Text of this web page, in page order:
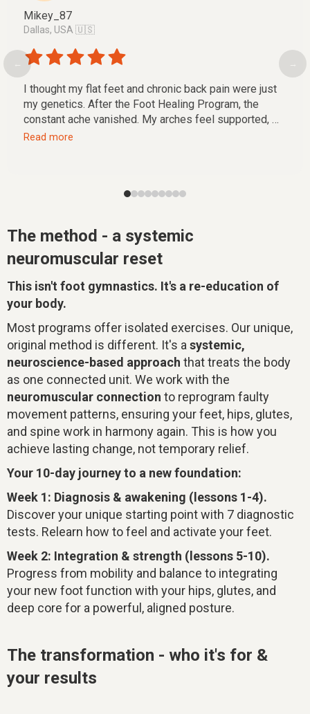
Mikey_87
Dallas, USA 🇺🇸
I thought my flat feet and chronic back pain were just
my genetics. After the Foot Healing Program, the
constant ache vanished. My arches feel supported, my
stance is stable, and I have a freedom of movement I
Read more
← →
The method - a systemic
neuromuscular reset
This isn't foot gymnastics. It's a re-education of
your body.
Most programs offer isolated exercises. Our unique,
original method is different. It's asystemic,
neuroscience-based approach that treats the body
as one connected unit. We work with the
neuromuscular connection to reprogram faulty
movement patterns, ensuring your feet, hips, glutes,
and spine work in harmony again. This is how you
achieve lasting change, not temporary relief.
Your 10-day journey to a new foundation:
Week 1: Diagnosis & awakening (lessons 1-4).
Discover your unique starting point with 7 diagnostic
tests. Relearn how to feel and activate your feet.
Week 2: Integration & strength (lessons 5-10).
Progress from mobility and balance to integrating
your new foot function with your hips, glutes, and
deep core for a powerful, aligned posture.
The transformation - who it's for &
your results